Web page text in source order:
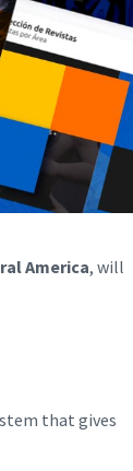
America, will
that gives